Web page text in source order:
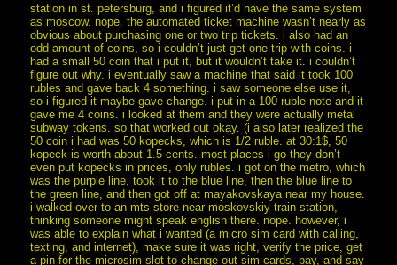
station in st. petersburg, and i figured it’d have the same system
as moscow. nope. the automated ticket machine wasn’t nearly as
obvious about purchasing one or two trip tickets. i also had an
odd amount of coins, so i couldn’t just get one trip with coins. i
had a small 50 coin that i put it, but it wouldn’t take it. i couldn’t
figure out why. i eventually saw a machine that said it took 100
rubles and gave back 4 something. i saw someone else use it,
so i figured it maybe gave change. i put in a 100 ruble note and it
gave me 4 coins. i looked at them and they were actually metal
subway tokens. so that worked out okay. (i also later realized the
50 coin i had was 50 kopecks, which is 1/2 ruble. at 30:1$, 50
kopeck is worth about 1.5 cents. most places i go they don’t
even put kopecks in prices, only rubles. i got on the metro, which
was the purple line, took it to the blue line, then the blue line to
the green line, and then got off at mayakovskaya near my house.
i walked over to an mts store near moskovskiy train station,
thinking someone might speak english there. nope. however, i
was able to explain what i wanted (a micro sim card with calling,
texting, and internet), make sure it was right, verify the price, get
a pin for the microsim slot to change out sim cards, pay, and say